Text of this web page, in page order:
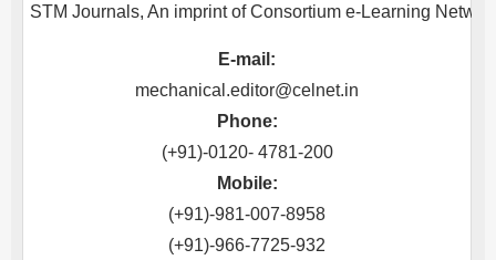
STM Journals, An imprint of Consortium e-Learning
E-mail:
mechanical.editor@celnet.in
Phone:
(+91)-0120- 4781-200
Mobile:
(+91)-981-007-8958
(+91)-966-7725-932